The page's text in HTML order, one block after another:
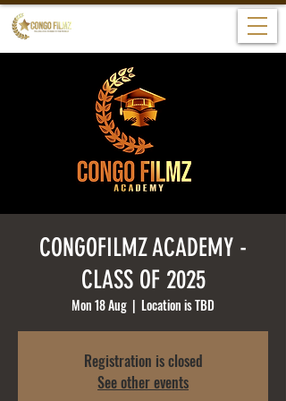
CONGOFILMZ ACADEMY -
CLASS OF 2025
Mon 18 Aug
  |
Location is TBD
Registration is closed
See other events